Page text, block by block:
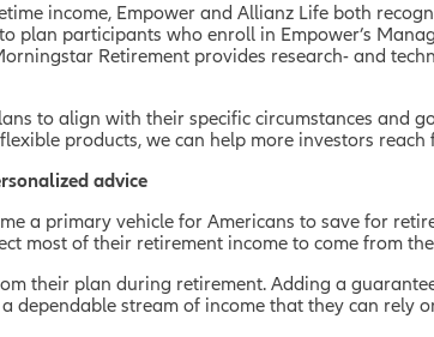
income, Empower and Allianz Life both
plan participants who enroll in Empower’s
Retirement provides research- and
to align with their specific circumstances and
products, we can help more investors
advice
a primary vehicle for Americans to save for
most of their retirement income to come from
their plan during retirement. Adding a
stream of income that they can rely